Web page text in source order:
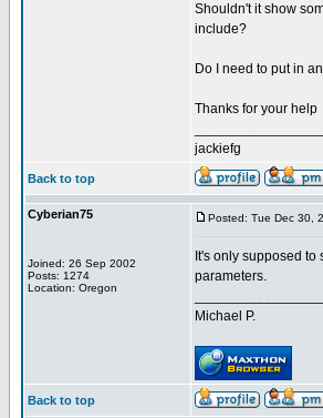
Shouldn't it show
include?
Do I need to put in
Thanks for your help
jackiefg
Back to top
Cyberian75
Joined: 26 Sep 2002
Posts: 1274
Location: Oregon
Posted: Tue Dec 30,
It's only supposed
parameters.
Michael P.
Back to top